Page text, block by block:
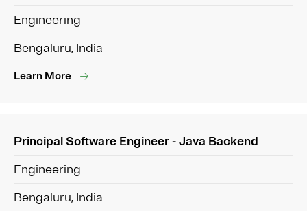
Engineering
Bengaluru, India
Learn More
Principal Software Engineer - Java Backend
Engineering
Bengaluru, India